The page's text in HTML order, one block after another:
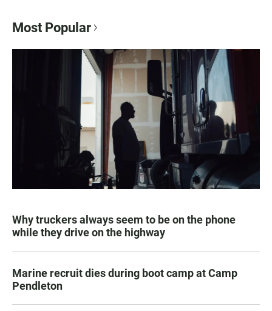
Most Popular
Why truckers always seem to be on the phone
while they drive on the highway
Marine recruit dies during boot camp at Camp
Pendleton